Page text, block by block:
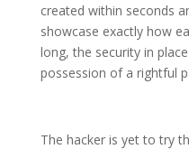
created within seconds
showcase exactly how
long, the security in
possession of a rightful
The hacker is yet to try